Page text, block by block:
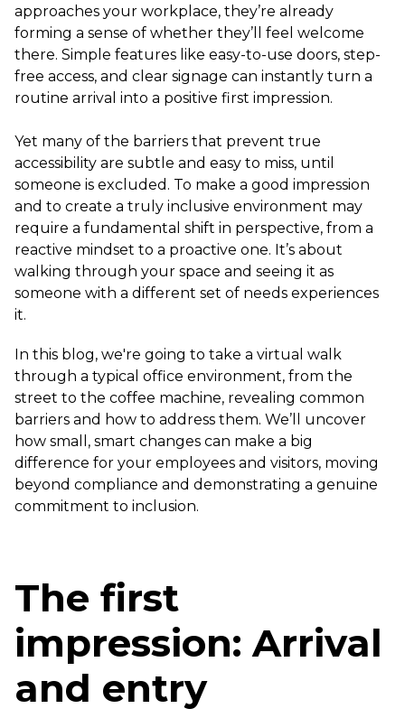
approaches your workplace, they’re already
forming a sense of whether they’ll feel welcome
there. Simple features like easy-to-use doors, step-
free access, and clear signage can instantly turn a
routine arrival into a positive first impression.
Yet many of the barriers that prevent true
accessibility are subtle and easy to miss, until
someone is excluded. To make a good impression
and to create a truly inclusive environment may
require a fundamental shift in perspective, from a
reactive mindset to a proactive one. It’s about
walking through your space and seeing it as
someone with a different set of needs experiences
it.
In this blog, we're going to take a virtual walk
through a typical office environment, from the
street to the coffee machine, revealing common
barriers and how to address them. We’ll uncover
how small, smart changes can make a big
difference for your employees and visitors, moving
beyond compliance and demonstrating a genuine
commitment to inclusion.
The first
impression: Arrival
and entry